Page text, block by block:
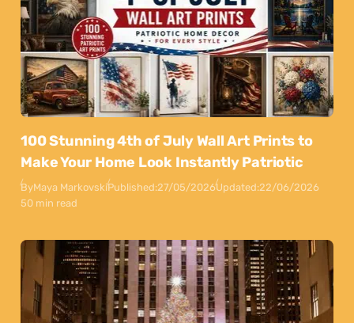
100 Stunning 4th of July Wall Art Prints to
Make Your Home Look Instantly Patriotic
ByMaya MarkovskiPublished:27/05/2026Updated:22/06/2026
50 min read